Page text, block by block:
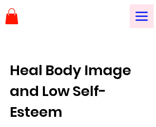
Heal Body Image
and Low Self-
Esteem